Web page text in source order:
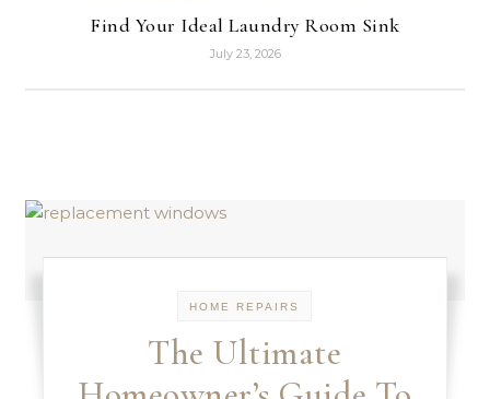
Find Your Ideal Laundry Room Sink
July 23, 2026
HOME REPAIRS
The Ultimate